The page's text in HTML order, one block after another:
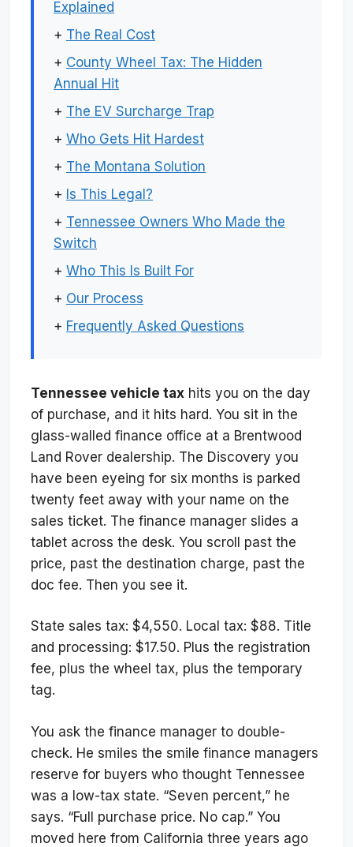
Explained
+ The Real Cost
+ County Wheel Tax: The Hidden
Annual Hit
+ The EV Surcharge Trap
+ Who Gets Hit Hardest
+ The Montana Solution
+ Is This Legal?
+ Tennessee Owners Who Made the
Switch
+ Who This Is Built For
+ Our Process
+ Frequently Asked Questions
Tennessee vehicle tax hits you on the day
of purchase, and it hits hard. You sit in the
glass-walled finance office at a Brentwood
Land Rover dealership. The Discovery you
have been eyeing for six months is parked
twenty feet away with your name on the
sales ticket. The finance manager slides a
tablet across the desk. You scroll past the
price, past the destination charge, past the
doc fee. Then you see it.
State sales tax: $4,550. Local tax: $88. Title
and processing: $17.50. Plus the registration
fee, plus the wheel tax, plus the temporary
tag.
You ask the finance manager to double-
check. He smiles the smile finance managers
reserve for buyers who thought Tennessee
was a low-tax state. “Seven percent,” he
says. “Full purchase price. No cap.” You
moved here from California three years ago